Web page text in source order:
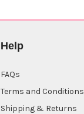
Help
FAQs
Terms and Conditions
Shipping & Returns